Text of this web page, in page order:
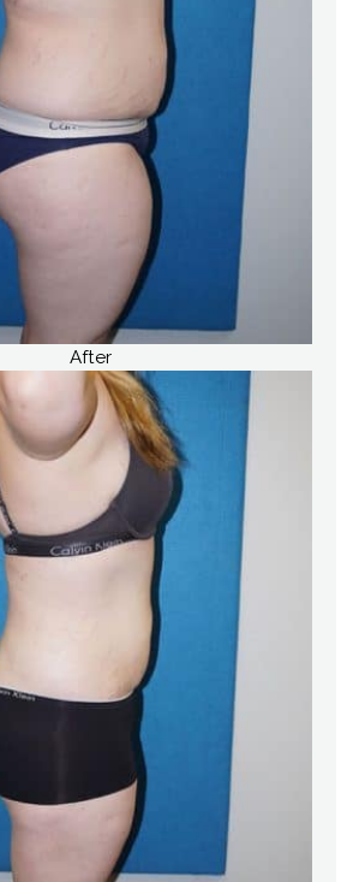
After